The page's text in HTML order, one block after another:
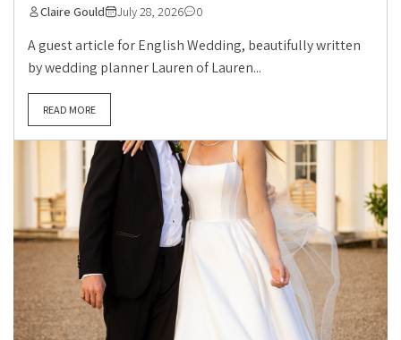
Claire Gould July 28, 2026 0
A guest article for English Wedding, beautifully written
by wedding planner Lauren of Lauren...
READ MORE